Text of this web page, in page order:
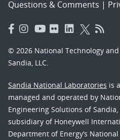
Questions & Comments |
© 2026 National Technology
Sandia, LLC.
Sandia National Laboratories is
managed and operated by
Engineering Solutions of Sandia,
subsidiary of Honeywell
Department of Energy’s